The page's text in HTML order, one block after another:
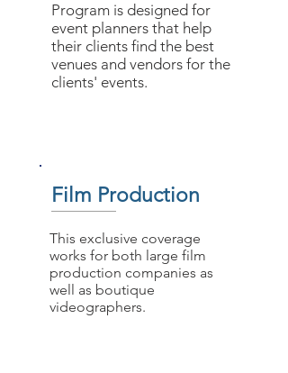
Program is designed for
event planners that help
their clients find the best
venues and vendors for the
clients' events.
Film Production
This exclusive coverage
works for both large film
production companies as
well as boutique
videographers.